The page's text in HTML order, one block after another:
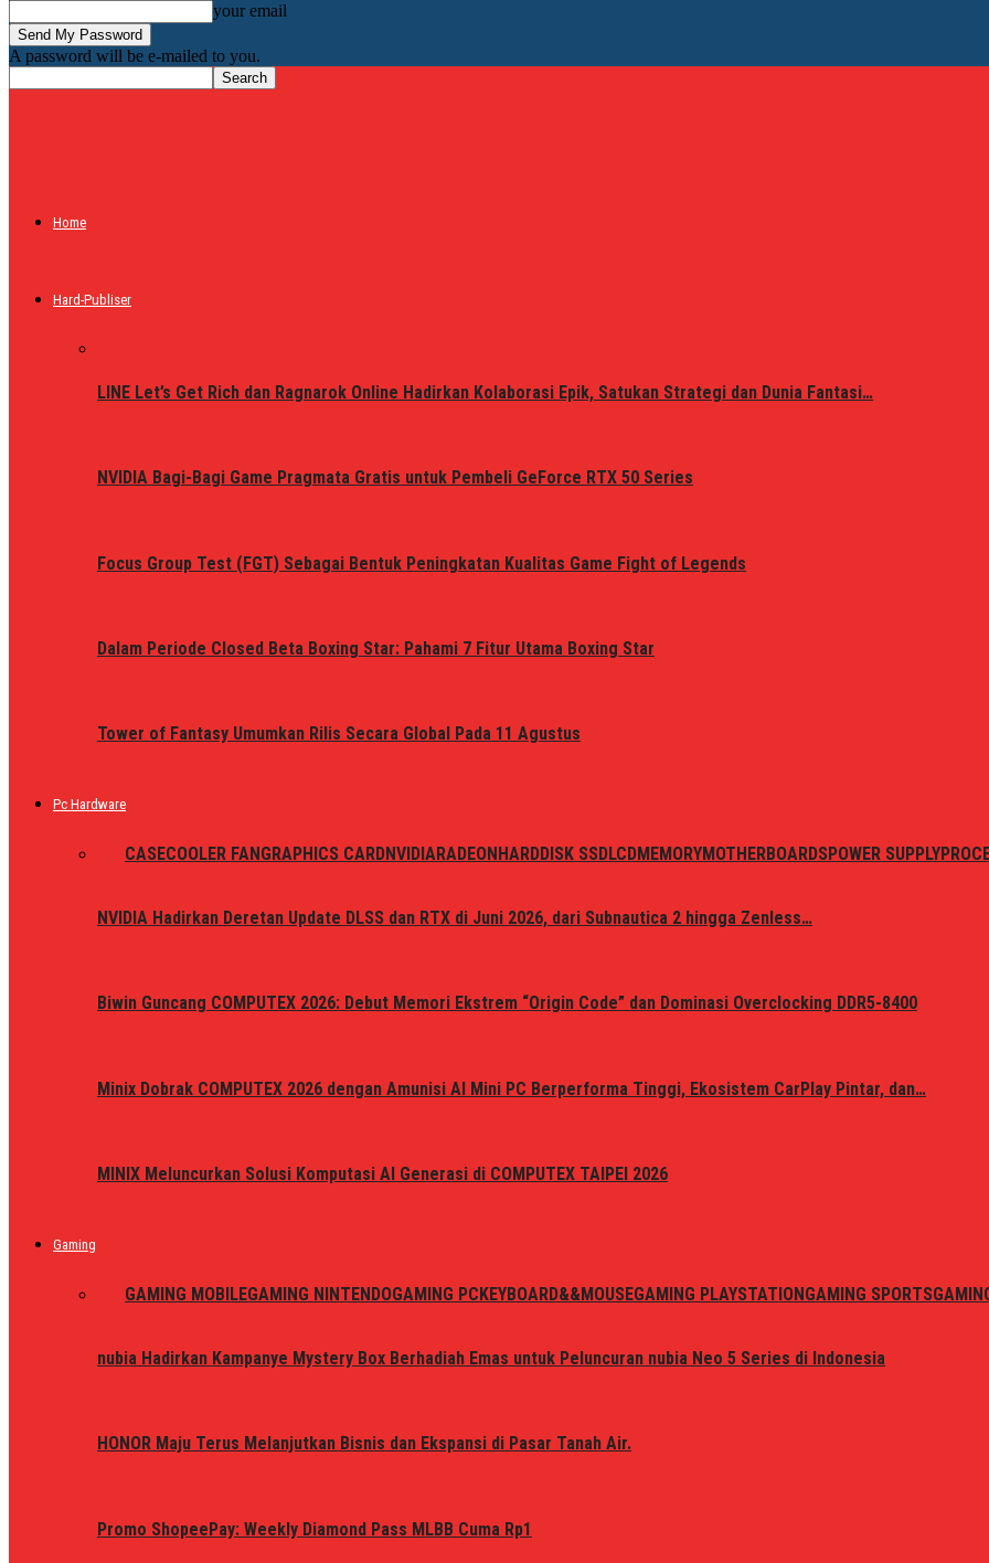
your email
A password will be e-mailed to you.
Home
Hard-Publiser
LINE Let’s Get Rich dan Ragnarok Online Hadirkan Kolaborasi Epik, Satukan Strategi dan Dunia Fantasi…
NVIDIA Bagi-Bagi Game Pragmata Gratis untuk Pembeli GeForce RTX 50 Series
Focus Group Test (FGT) Sebagai Bentuk Peningkatan Kualitas Game Fight of Legends
Dalam Periode Closed Beta Boxing Star: Pahami 7 Fitur Utama Boxing Star
Tower of Fantasy Umumkan Rilis Secara Global Pada 11 Agustus
Pc Hardware
CASECOOLER FAN GRAPHICS CARDNVIDIARADEON HARDDISK SSDLCDMEMORYMOTHERBOARDSPOWER SUPPLY
NVIDIA Hadirkan Deretan Update DLSS dan RTX di Juni 2026, dari Subnautica 2 hingga Zenless…
Biwin Guncang COMPUTEX 2026: Debut Memori Ekstrem “Origin Code” dan Dominasi Overclocking DDR5-8400
Minix Dobrak COMPUTEX 2026 dengan Amunisi AI Mini PC Berperforma Tinggi, Ekosistem CarPlay Pintar, dan…
MINIX Meluncurkan Solusi Komputasi AI Generasi di COMPUTEX TAIPEI 2026
Gaming
GAMING MOBILEGAMING NINTENDOGAMING PCKEYBOARD&&MOUSEGAMING PLAYSTATIONGAMING SPORTS
nubia Hadirkan Kampanye Mystery Box Berhadiah Emas untuk Peluncuran nubia Neo 5 Series di Indonesia
HONOR Maju Terus Melanjutkan Bisnis dan Ekspansi di Pasar Tanah Air.
Promo ShopeePay: Weekly Diamond Pass MLBB Cuma Rp1